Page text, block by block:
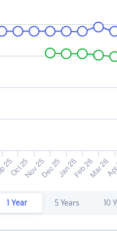
1 Year 5 Years 10